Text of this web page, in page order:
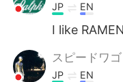
JP EN
I like
スピードワ
JP EN